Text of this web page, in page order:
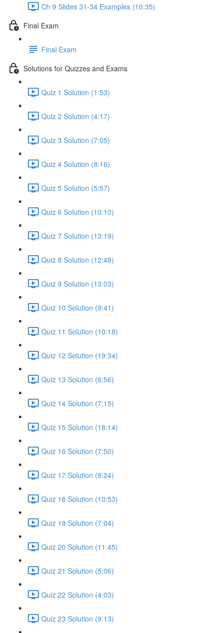
Ch 9 Slides 31-34 Examples (10:35)
Final Exam
Final Exam
Solutions for Quizzes and Exams
Quiz 1 Solution (1:53)
Quiz 2 Solution (4:17)
Quiz 3 Solution (7:05)
Quiz 4 Solution (8:16)
Quiz 5 Solution (5:57)
Quiz 6 Solution (10:10)
Quiz 7 Solution (13:19)
Quiz 8 Solution (12:48)
Quiz 9 Solution (13:03)
Quiz 10 Solution (9:41)
Quiz 11 Solution (10:18)
Quiz 12 Solution (19:34)
Quiz 13 Solution (6:56)
Quiz 14 Solution (7:15)
Quiz 15 Solution (18:14)
Quiz 16 Solution (7:50)
Quiz 17 Solution (9:24)
Quiz 18 Solution (10:53)
Quiz 19 Solution (7:04)
Quiz 20 Solution (11:45)
Quiz 21 Solution (5:06)
Quiz 22 Solution (4:03)
Quiz 23 Solution (9:13)